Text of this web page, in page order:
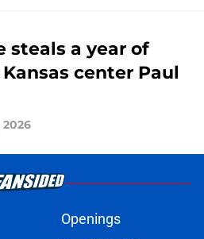
steals a year of
center Paul
Openings